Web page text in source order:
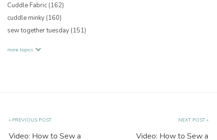
Cuddle Fabric (162)
cuddle minky (160)
sew together tuesday (151)
more topics
« PREVIOUS POST
Video: How to Sew a
NEXT POST »
Video: How to Sew a